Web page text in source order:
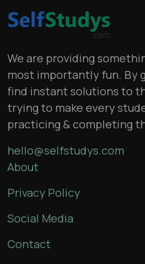
We are providing
most importantly fun. By
find instant solutions to
trying to make every
practicing & completing
hello@selfstudys.com
About
Privacy Policy
Social Media
Contact